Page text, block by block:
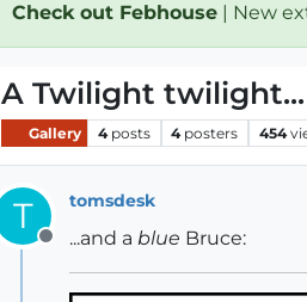
Check out Febhouse | New
A Twilight twilight...
Gallery 4 posts 4 posters 454
T
Offline
tomsdesk
...and a blue Bruce: